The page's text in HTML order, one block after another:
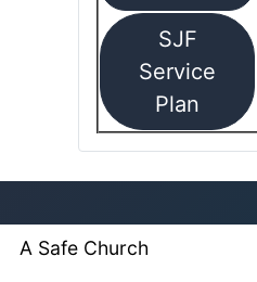
SJF
Service
Plan
A Safe Church